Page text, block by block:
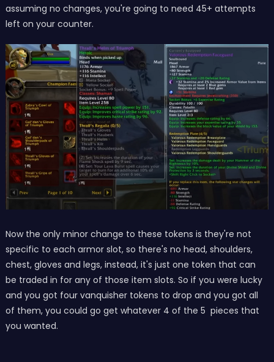
assuming no changes, you're going to need 45+ attempts
left on your counter.
Now the only minor change to these tokens is they're not
specific to each armor slot, so there's no head, shoulders,
chest, gloves and legs, instead, it's just one token that can
be traded in for any of those item slots. So if you were lucky
and you got four vanquisher tokens to drop and you got all
of them, you could go get whatever 4 of the 5 pieces that
you wanted.